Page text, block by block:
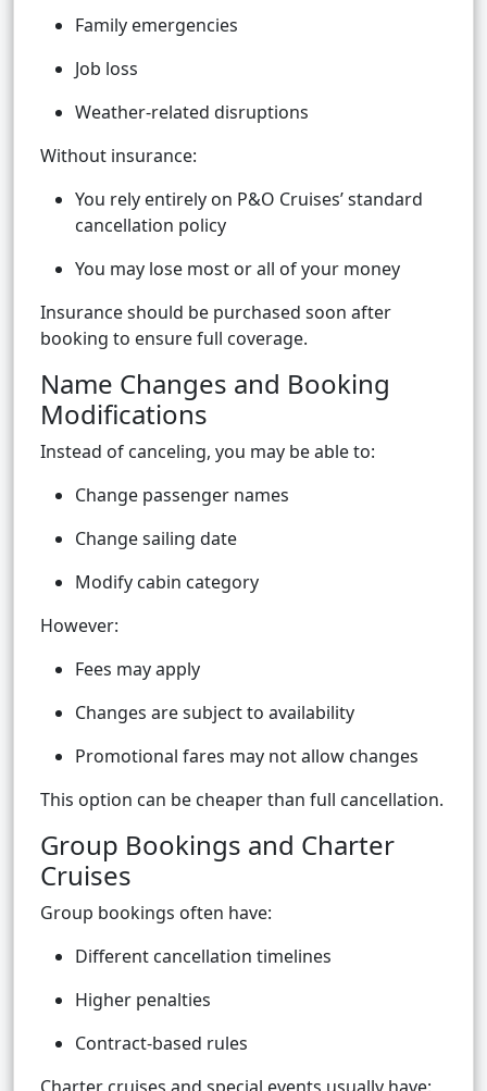
Family emergencies
Job loss
Weather-related disruptions
Without insurance:
You rely entirely on P&O Cruises’ standard
cancellation policy
You may lose most or all of your money
Insurance should be purchased soon after
booking to ensure full coverage.
Name Changes and Booking
Modifications
Instead of canceling, you may be able to:
Change passenger names
Change sailing date
Modify cabin category
However:
Fees may apply
Changes are subject to availability
Promotional fares may not allow changes
This option can be cheaper than full cancellation.
Group Bookings and Charter
Cruises
Group bookings often have:
Different cancellation timelines
Higher penalties
Contract-based rules